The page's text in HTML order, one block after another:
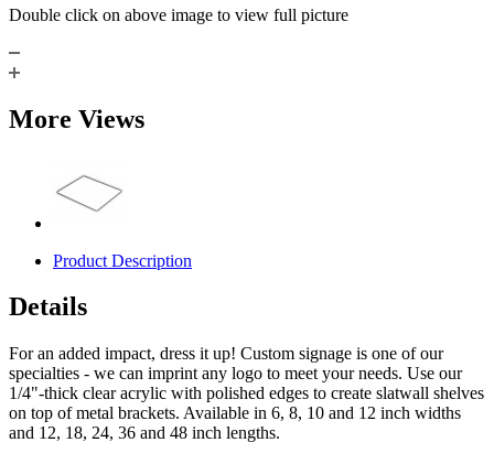
Double click on above image to view full picture
More Views
Product Description
Details
For an added impact, dress it up! Custom signage is one of our
specialties - we can imprint any logo to meet your needs. Use our
1/4"-thick clear acrylic with polished edges to create slatwall shelves
on top of metal brackets. Available in 6, 8, 10 and 12 inch widths
and 12, 18, 24, 36 and 48 inch lengths.